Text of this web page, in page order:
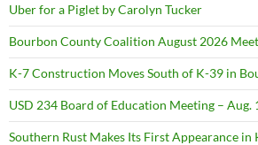
Uber for a Piglet by Carolyn Tucker
Bourbon County Coalition August 2026
K-7 Construction Moves South of K-39 in
USD 234 Board of Education Meeting – Aug.
Southern Rust Makes Its First Appearance in